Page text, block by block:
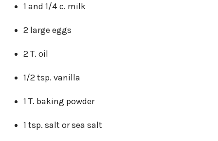
1 and 1/4 c. milk
2 large eggs
2 T. oil
1/2 tsp. vanilla
1 T. baking powder
1 tsp. salt or sea salt